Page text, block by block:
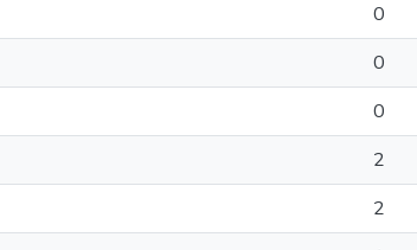
0
0
0
2
2